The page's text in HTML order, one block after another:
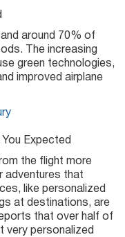
around 70% of
The increasing
green technologies,
improved airplane
Expected
the flight more
adventures that
like personalized
at destinations, are
that over half of
very personalized